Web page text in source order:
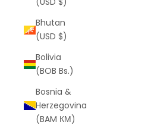
Bhutan
(USD $)
Bolivia
(BOB Bs.)
Bosnia &
Herzegovina
(BAM КМ)